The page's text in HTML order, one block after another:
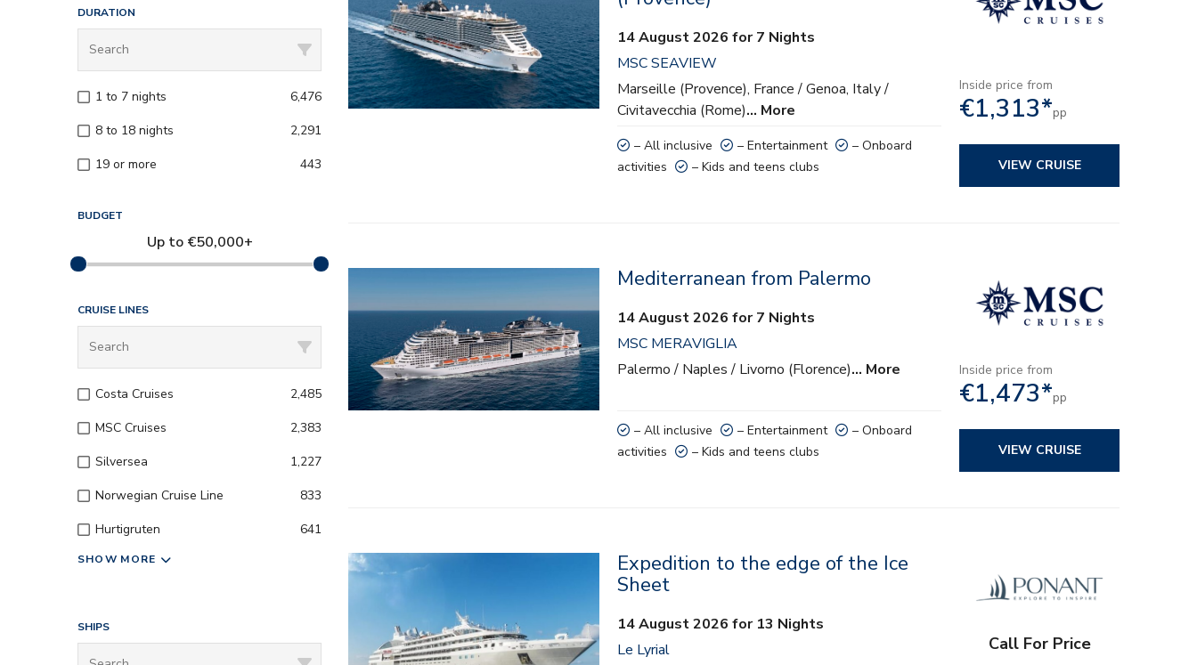
DURATION
1 to 7 nights
6,476
8 to 18 nights
2,291
19 or more
443
BUDGET
Up to€50,000+
CRUISE LINES
Costa Cruises
2,485
MSC Cruises
2,383
Silversea
1,227
Norwegian Cruise Line
833
Hurtigruten
641
SHOW MORE
SHIPS
– Entertainment
– Onboard activities
– Kids and teens clubs
14 August 2026 for 7 Nights
MSC SEAVIEW
Marseille (Provence), France / Genoa, Italy /
Civitavecchia (Rome)… More
– All inclusive – Entertainment
– Onboard
activities
– Kids and teens clubs
Inside price from
€1,313*pp
VIEW CRUISE
– Entertainment
– Onboard activities
– Kids and teens clubs
Mediterranean from Palermo
14 August 2026 for 7 Nights
MSC MERAVIGLIA
Palermo / Naples / Livorno (Florence)… More
– All inclusive – Entertainment
– Onboard
activities
– Kids and teens clubs
Inside price from
€1,473*pp
VIEW CRUISE
Expedition to the edge of the Ice
Sheet
14 August 2026 for 13 Nights
Le Lyrial
Call For Price